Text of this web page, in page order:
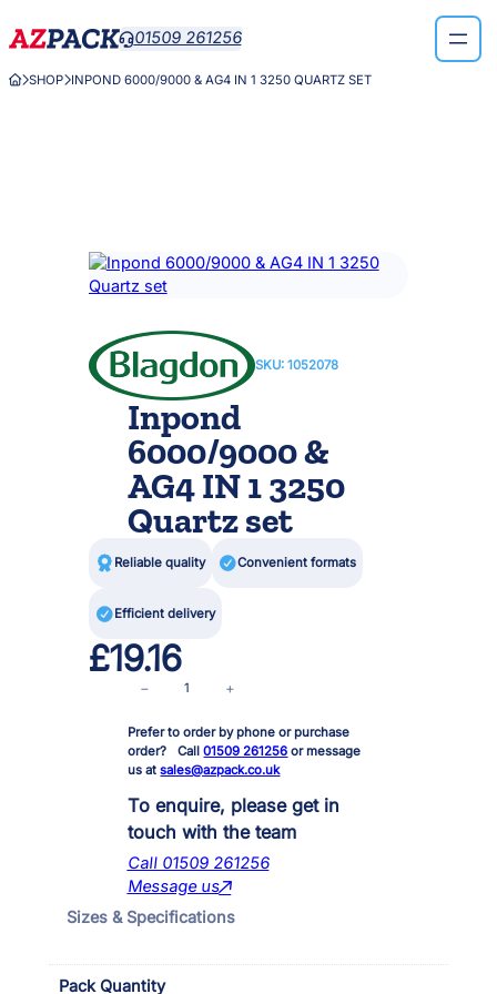
to
01509 261256
SHOPINPOND 6000/9000 & AG4 IN 1 3250 QUARTZ SET
SKU: 1052078
Inpond
6000/9000 &
AG4 IN 1 3250
Quartz set
 Reliable quality Convenient formats
Efficient delivery
£19.16
p
o
n
d
6
0
0
/
0
− +
Prefer to order by phone or purchase
order? Call01509 261256 or message
us atsales@azpack.co.uk
To enquire, please get in
touch with the team
Call 01509 261256
Message us
Sizes & Specifications
Pack Quantity